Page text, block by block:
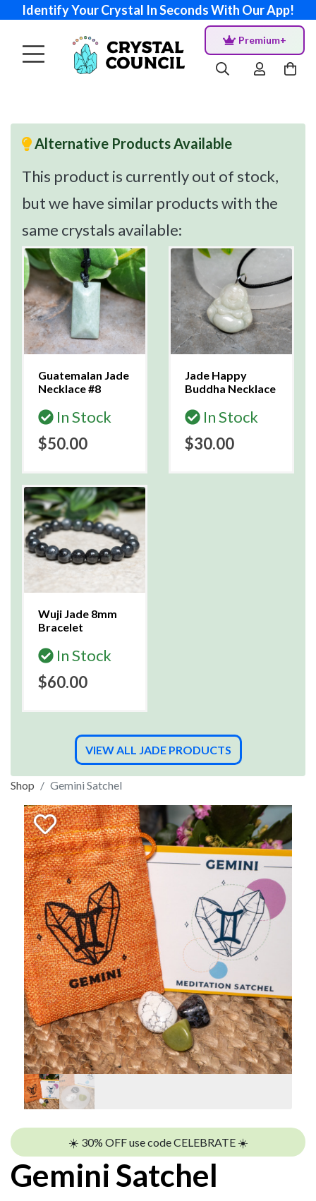
Identify Your Crystal In Seconds With Our App!
Premium+
Alternative Products Available
This product is currently out of stock,
but we have similar products with the
same crystals available:
Guatemalan Jade
Necklace #8
In Stock
$50.00
Jade Happy
Buddha Necklace
In Stock
$30.00
Wuji Jade 8mm
Bracelet
In Stock
$60.00
VIEW ALL JADE PRODUCTS
Shop Gemini Satchel
☀️ 30% OFF use code CELEBRATE ☀️
Gemini Satchel